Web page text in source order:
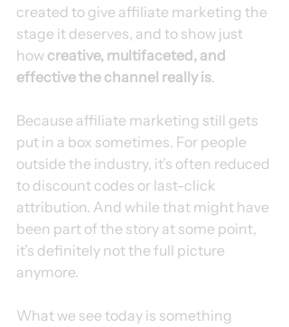
created to give affiliate marketing the
stage it deserves, and to show just
how creative, multifaceted, and
effective the channel really is.
Because affiliate marketing still gets
put in a box sometimes. For people
outside the industry, it’s often reduced
to discount codes or last-click
attribution. And while that might have
been part of the story at some point,
it’s definitely not the full picture
anymore.
What we see today is something